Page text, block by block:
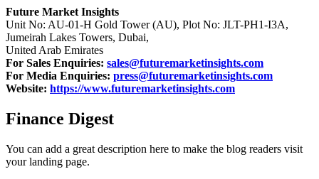
Future Market Insights
Unit No: AU-01-H Gold Tower (AU), Plot No: JLT-PH1-I3A,
Jumeirah Lakes Towers, Dubai,
United Arab Emirates
For Sales Enquiries: sales@futuremarketinsights.com
For Media Enquiries: press@futuremarketinsights.com
Website: https://www.futuremarketinsights.com
Finance Digest
You can add a great description here to make the blog readers visit
your landing page.